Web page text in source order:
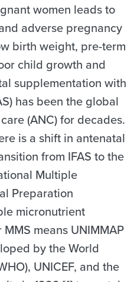
women leads to
adverse pregnancy
birth weight, pre-term
child growth and
supplementation with
has been the global
(ANC) for decades.
is a shift in antenatal
from IFAS to the
Multiple
Preparation
micronutrient
means UNIMMAP
by the World
UNICEF, and the